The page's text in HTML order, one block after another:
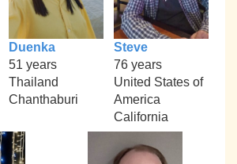
Duenka
51 years
Thailand
Chanthaburi
Steve
76 years
United States of
America
California